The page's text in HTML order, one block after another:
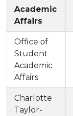
Academic
Affairs
Office of
Student
Academic
Affairs
Charlotte
Taylor-